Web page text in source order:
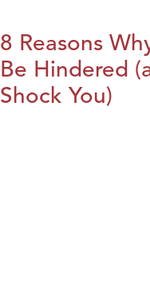
8 Reasons
Be Hindered
Shock You)